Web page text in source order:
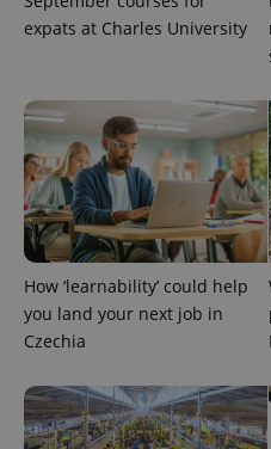
expats at Charles University
How ‘learnability’ could help
you land your next job in
Czechia
^qs_[0-9]+$